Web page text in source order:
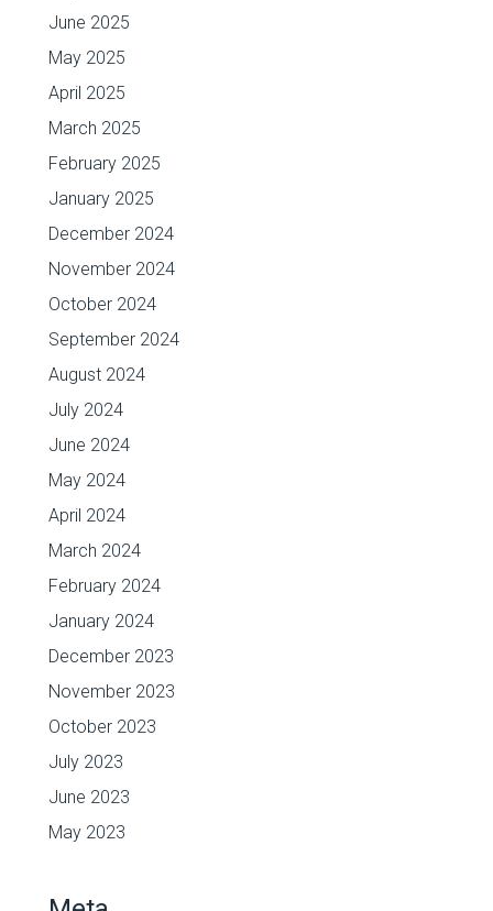
June 2025
May 2025
April 2025
March 2025
February 2025
January 2025
December 2024
November 2024
October 2024
September 2024
August 2024
July 2024
June 2024
May 2024
April 2024
March 2024
February 2024
January 2024
December 2023
November 2023
October 2023
July 2023
June 2023
May 2023